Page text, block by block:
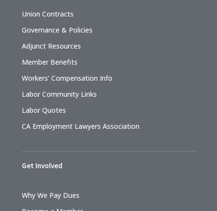
Union Contracts
Governance & Policies
Adjunct Resources
Member Benefits
Workers’ Compensation Info
Labor Community Links
Labor Quotes
CA Employment Lawyers Association
Get Involved
Why We Pay Dues